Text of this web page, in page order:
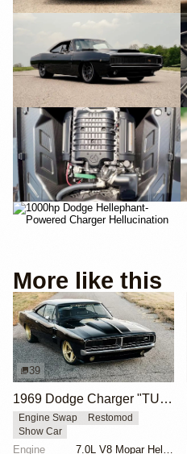
More like this
39
1969 Dodge Charger "TUSK" by Ringbrothers
Engine Swap
Restomod
Show Car
Engine